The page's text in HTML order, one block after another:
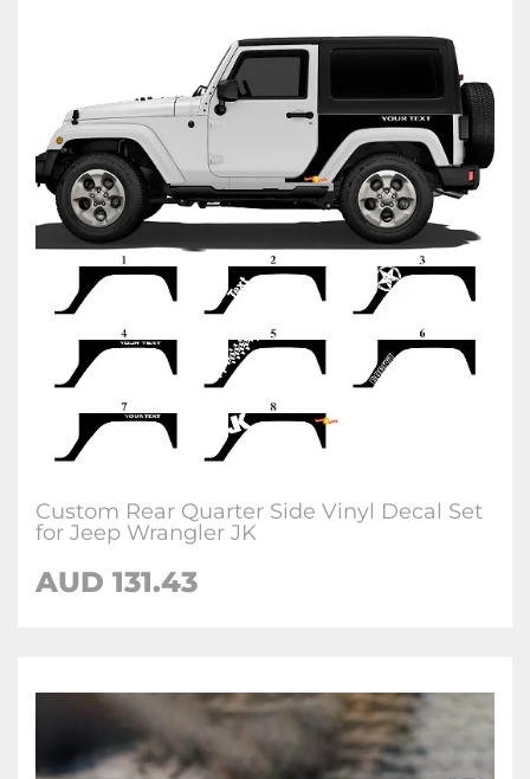
Custom Rear Quarter Side Vinyl Decal Set
for Jeep Wrangler JK
AUD 131.43